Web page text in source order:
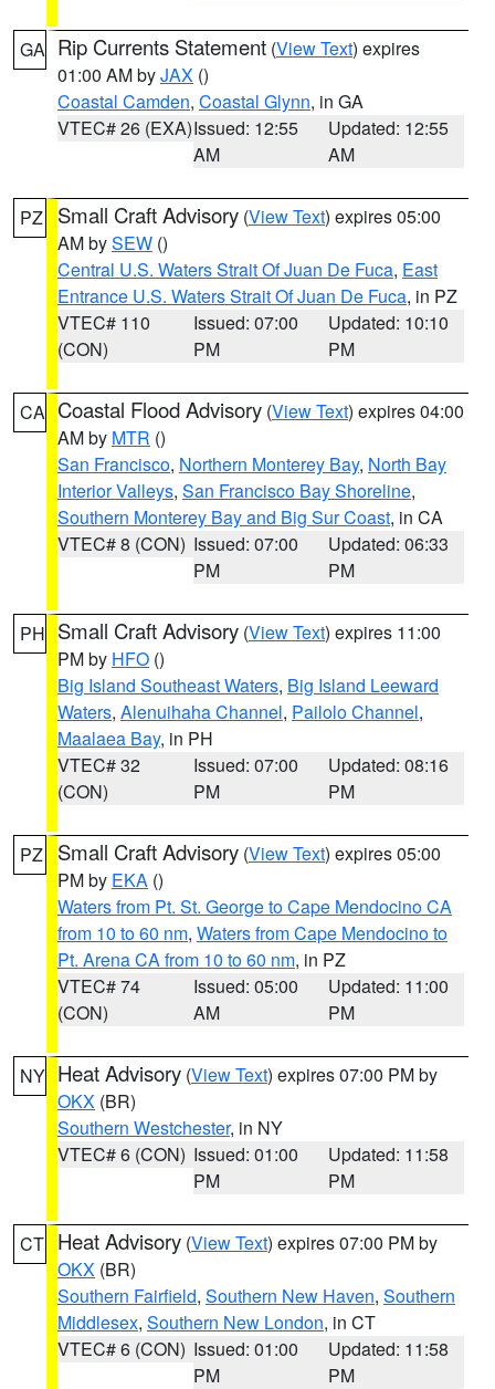
GA Rip Currents Statement (View Text) expires
01:00 AM byJAX ()
Coastal Camden, Coastal Glynn, in GA
VTEC# 26 (EXA)Issued: 12:55
AM
Updated: 12:55
AM
PZ Small Craft Advisory (View Text) expires 05:00
AM bySEW ()
Central U.S. Waters Strait Of Juan De Fuca, East
Entrance U.S. Waters Strait Of Juan De Fuca, in PZ
VTEC# 110
(CON)
Issued: 07:00
PM
Updated: 10:10
PM
CA Coastal Flood Advisory (View Text) expires 04:00
AM by MTR ()
San Francisco, Northern Monterey Bay, North Bay
Interior Valleys, San Francisco Bay Shoreline,
Southern Monterey Bay and Big Sur Coast, in CA
VTEC# 8 (CON) Issued: 07:00
PM
Updated: 06:33
PM
PH Small Craft Advisory (View Text) expires 11:00
PM by HFO ()
Big Island Southeast Waters, Big Island Leeward
Waters, Alenuihaha Channel, Pailolo Channel,
Maalaea Bay, in PH
VTEC# 32
(CON)
Issued: 07:00
PM
Updated: 08:16
PM
PZ Small Craft Advisory (View Text) expires 05:00
PM by EKA ()
Waters from Pt. St. George to Cape Mendocino CA
from 10 to 60 nm, Waters from Cape Mendocino to
Pt. Arena CA from 10 to 60 nm, in PZ
VTEC# 74
(CON)
Issued: 05:00
AM
Updated: 11:00
PM
NY Heat Advisory (View Text) expires 07:00 PM by
OKX (BR)
Southern Westchester, in NY
VTEC# 6 (CON) Issued: 01:00
PM
Updated: 11:58
PM
CT Heat Advisory (View Text) expires 07:00 PM by
OKX (BR)
Southern Fairfield, Southern New Haven, Southern
Middlesex, Southern New London, in CT
VTEC# 6 (CON) Issued: 01:00
PM
Updated: 11:58
PM